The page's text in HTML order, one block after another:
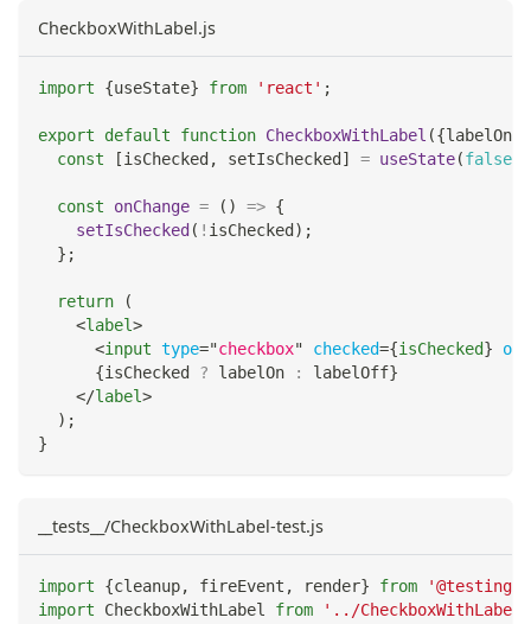
CheckboxWithLabel.js
import {useState} from 'react' ;
export default function CheckboxWithLabel ({labelOn
const
[isChecked , setIsChecked ] = useState(false
const onChange = ( ) => {
setIsChecked ( ! isChecked ) ;
} ;
return
(
<label>
<input type="checkbox" checked={isChecked}
{isChecked ? labelOn : labelOff}
</label>
) ;
}
__tests__/CheckboxWithLabel-test.js
import {cleanup, fireEvent , render} from
import
CheckboxWithLabel from '../CheckboxWithLabel'